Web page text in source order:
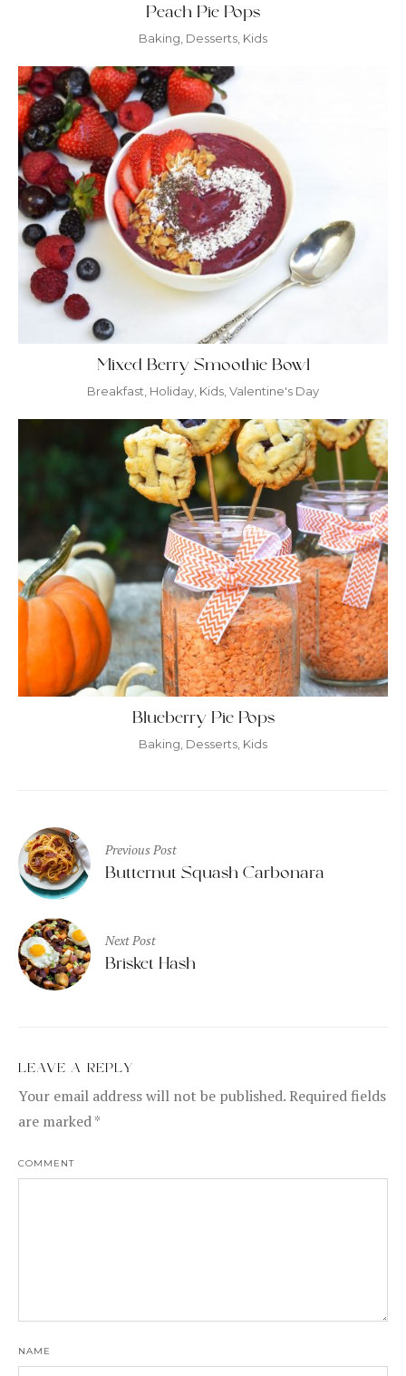
Peach Pie Pops
Baking Desserts Kids
Mixed Berry Smoothie Bowl
Breakfast Holiday Kids Valentine's Day
Blueberry Pie Pops
Baking Desserts Kids
Post
navigation
Previous Post
Butternut Squash Carbonara
Next Post
Brisket Hash
LEAVE A REPLY
Your email address will not be published.Required fields
are marked*
COMMENT
NAME